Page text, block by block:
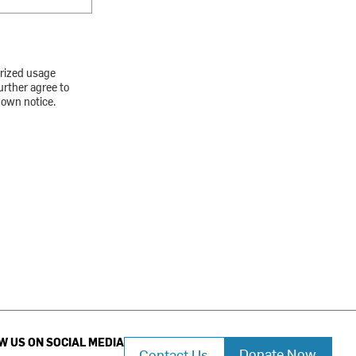
usage
agree to
notice.
US ON SOCIAL MEDIA